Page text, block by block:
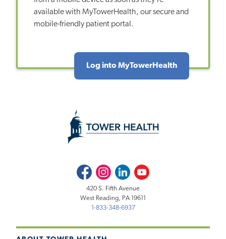
available with MyTowerHealth, our secure and
mobile-friendly patient portal.
Log into MyTowerHealth
FacebookInstagramLinkedInYoutube
420 S. Fifth Avenue
West Reading, PA 19611
1-833-348-6937